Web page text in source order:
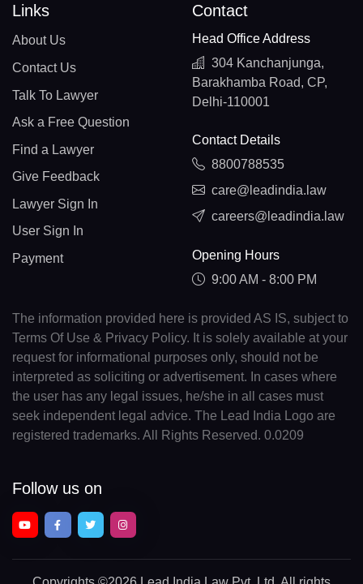
Links
About Us
Contact Us
Talk To Lawyer
Ask a Free Question
Find a Lawyer
Give Feedback
Lawyer Sign In
User Sign In
Payment
Contact
Head Office Address
304 Kanchanjunga,
Barakhamba Road, CP,
Delhi-110001
Contact Details
8800788535
care@leadindia.law
careers@leadindia.law
Opening Hours
9:00 AM - 8:00 PM
The information provided here is provided AS IS, subject to
Terms Of Use & Privacy Policy. It is solely available at your
request for informational purposes only, should not be
interpreted as soliciting or advertisement. In cases where
the user has any legal issues, he/she in all cases must
seek independent legal advice. The Lead India Logo are
registered trademarks. All Rights Reserved. 0.0209
Follow us on